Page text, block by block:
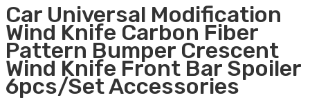
Car Universal Modification
Wind Knife Carbon Fiber
Pattern Bumper Crescent
Wind Knife Front Bar Spoiler
6pcs/Set Accessories